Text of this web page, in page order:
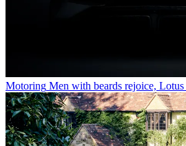
Motoring Men with beards rejoice,